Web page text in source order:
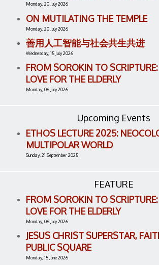
Monday, 20 July 2026
ON MUTILATING THE TEMPLE
Monday, 20 July 2026
善用人工智能与社会共生共进
Wednesday, 15 July 2026
FROM SOROKIN TO
LOVE FOR THE ELDERLY
Monday, 06 July 2026
Upcoming Events
ETHOS LECTURE 2025:
MULTIPOLAR WORLD
Sunday, 21 September 2025
FEATURE
FROM SOROKIN TO
LOVE FOR THE ELDERLY
Monday, 06 July 2026
JESUS CHRIST SUPERSTAR,
PUBLIC SQUARE
Monday, 15 June 2026